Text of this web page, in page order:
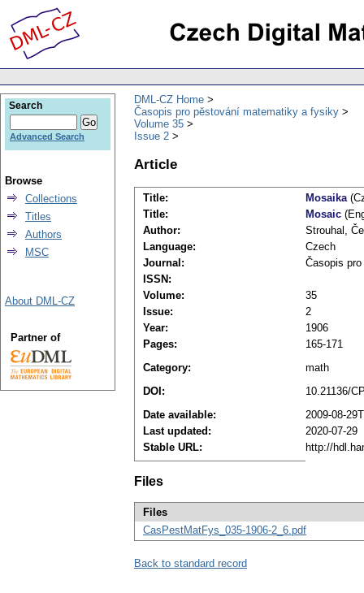
DML-CZ Home
Časopis pro pěstování matematiky a fysiky
Volume 35
Issue 2
Article
Title: Mosaika
Title:
Mosaic
Author:
Strouhal,
Language:
Czech
Journal:
Časopis
ISSN:
Volume:
35
Issue:
2
Year:
1906
Pages:
165-171
Category:
math
DOI:
10.21136/
Date available:
2009-08-
Last updated:
2020-07-29
Stable URL:
http://
Files
Files
CasPestMatFys_035-1906-2_6.pdf
Back to standard record
Search
Advanced Search
Browse
Collections
Titles
Authors
MSC
About DML-CZ
Partner of